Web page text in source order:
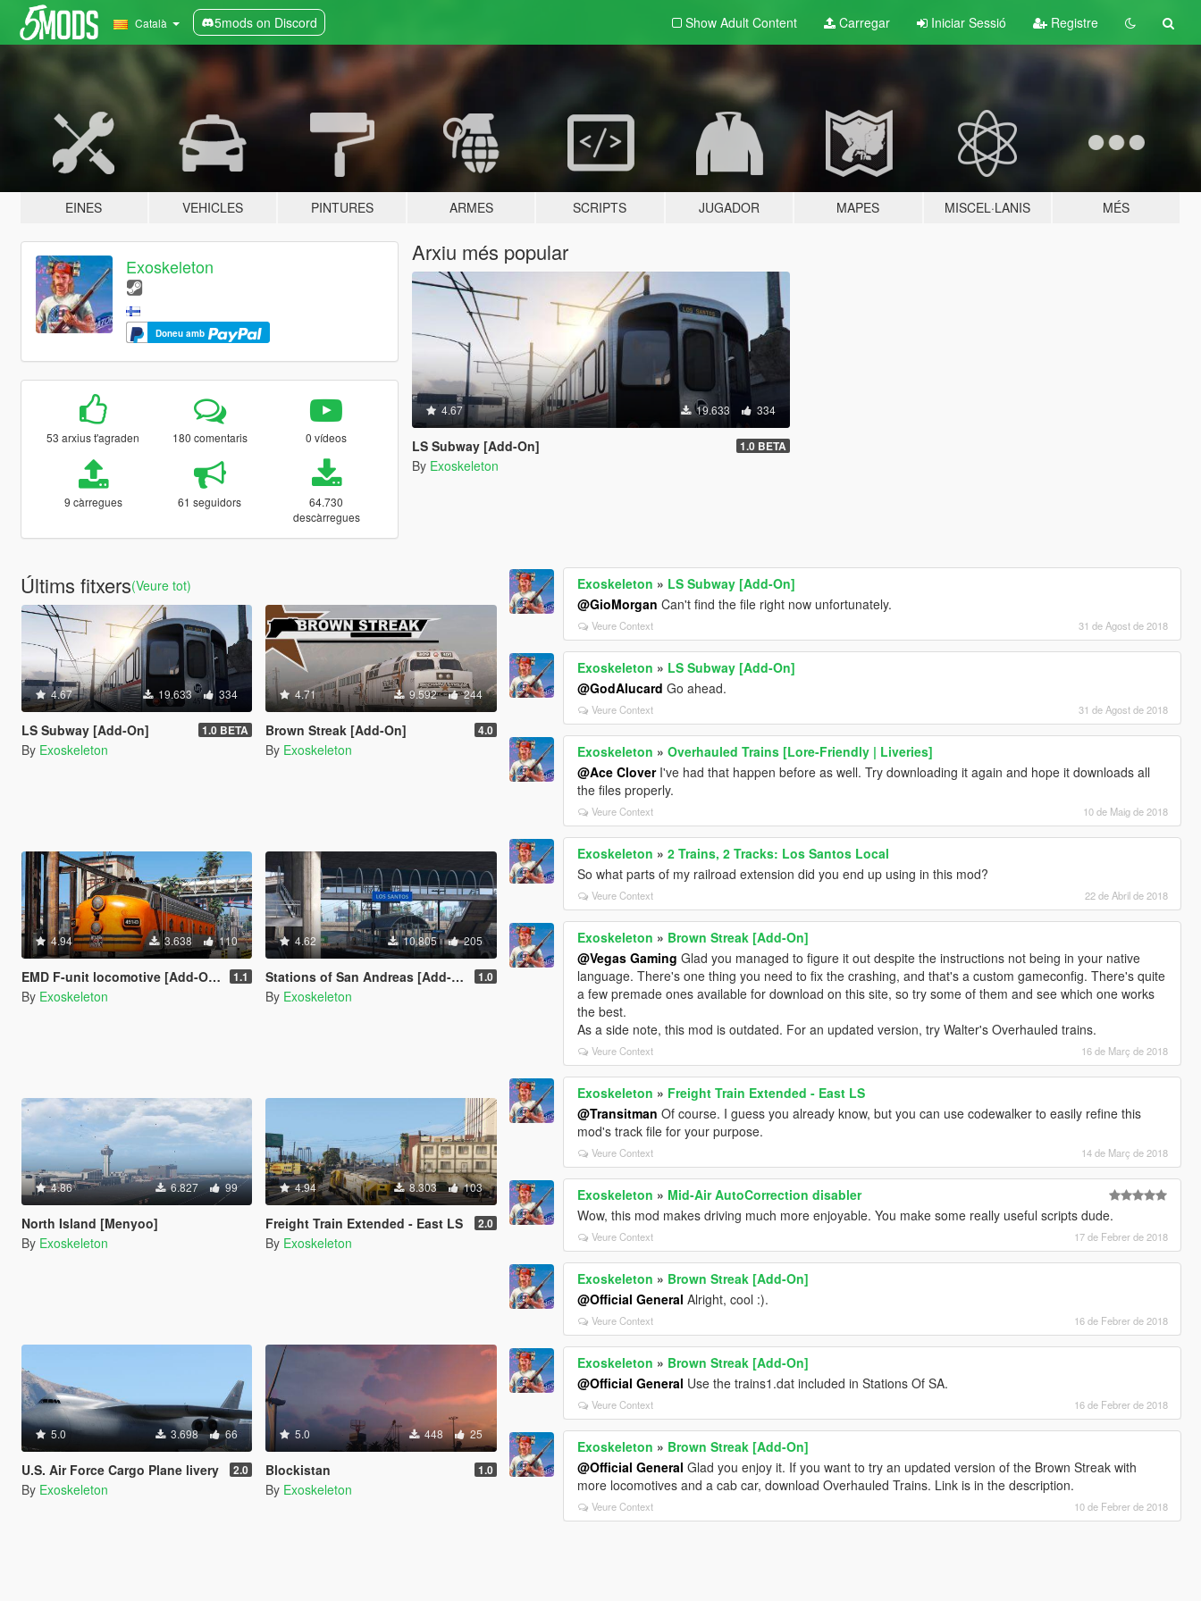
Català 5mods on Discord Show Adult Content Carregar Iniciar Sessió Registre
EINES VEHICLES PINTURES ARMES SCRIPTS JUGADOR MAPES MISCEL·LANIS MÉS
Exoskeleton
Doneu amb
53 arxius t'agraden 180 comentaris 0 vídeos
9 càrregues 61 seguidors
64.730
descàrregues
Arxiu més popular
4.67 19.633 334
LS Subway [Add-On] 1.0 BETA
By Exoskeleton
Últims fitxers(Veure tot)
4.67 19.633 334
LS Subway [Add-On] 1.0 BETA
By Exoskeleton
4.71 9.592 244
Brown Streak [Add-On] 4.0
By Exoskeleton
4.94 3.638 110
EMD F-unit locomotive [Add-On / Replace] 1.1
By Exoskeleton
4.62 10.805 205
Stations of San Andreas [Add-On] 1.0
By Exoskeleton
4.86 6.827 99
North Island [Menyoo]
By Exoskeleton
4.94 8.303 103
Freight Train Extended - East LS 2.0
By Exoskeleton
5.0 3.698 66
U.S. Air Force Cargo Plane livery 2.0
By Exoskeleton
5.0 448 25
Blockistan 1.0
By Exoskeleton
Exoskeleton » LS Subway [Add-On]
@GioMorgan Can't find the file right now unfortunately.
Veure Context 31 de Agost de 2018
Exoskeleton » LS Subway [Add-On]
@GodAlucard Go ahead.
Veure Context 31 de Agost de 2018
Exoskeleton »Overhauled Trains [Lore-Friendly | Liveries]
@Ace CloverI've had that happen before as well. Try downloading it again and hope it downloads all
the files properly.
Veure Context 10 de Maig de 2018
Exoskeleton »2 Trains, 2 Tracks: Los Santos Local
So what parts of my railroad extension did you end up using in this mod?
Veure Context 22 de Abril de 2018
Exoskeleton » Brown Streak [Add-On]
@Vegas Gaming Glad you managed to figure it out despite the instructions not being in your native
language. There's one thing you need to fix the crashing, and that's a custom gameconfig. There's quite
a few premade ones available for download on this site, so try some of them and see which one works
the best.
As a side note, this mod is outdated. For an updated version, try Walter's Overhauled trains.
Veure Context 16 de Març de 2018
Exoskeleton » Freight Train Extended - East LS
@Transitman Of course. I guess you already know, but you can use codewalker to easily refine this
mod's track file for your purpose.
Veure Context 14 de Març de 2018
Exoskeleton » Mid-Air AutoCorrection disabler
Wow, this mod makes driving much more enjoyable. You make some really useful scripts dude.
Veure Context 17 de Febrer de 2018
Exoskeleton » Brown Streak [Add-On]
@Official General Alright, cool :).
Veure Context 16 de Febrer de 2018
Exoskeleton » Brown Streak [Add-On]
@Official General Use the trains1.dat included in Stations Of SA.
Veure Context 16 de Febrer de 2018
Exoskeleton » Brown Streak [Add-On]
@Official General Glad you enjoy it. If you want to try an updated version of the Brown Streak with
more locomotives and a cab car, download Overhauled Trains. Link is in the description.
Veure Context 10 de Febrer de 2018